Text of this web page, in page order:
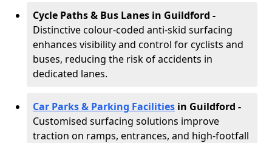
Cycle Paths & Bus Lanes in Guildford -
Distinctive colour-coded anti-skid surfacing
enhances visibility and control for cyclists and
buses, reducing the risk of accidents in
dedicated lanes.
Car Parks & Parking Facilities in Guildford -
Customised surfacing solutions improve
traction on ramps, entrances, and high-footfall